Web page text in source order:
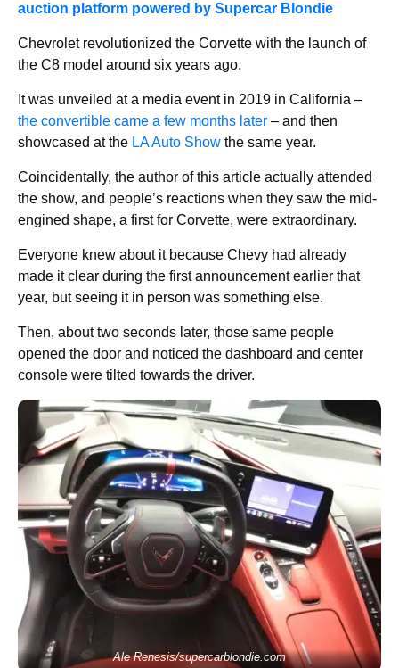
auction platform powered by Supercar Blondie
Chevrolet revolutionized the Corvette with the launch of
the C8 model around six years ago.
It was unveiled at a media event in 2019 in California –
the convertible came a few months later – and then
showcased at the LA Auto Show the same year.
Coincidentally, the author of this article actually attended
the show, and people’s reactions when they saw the mid-
engined shape, a first for Corvette, were extraordinary.
Everyone knew about it because Chevy had already
made it clear during the first announcement earlier that
year, but seeing it in person was something else.
Then, about two seconds later, those same people
opened the door and noticed the dashboard and center
console were tilted towards the driver.
Ale Renesis/supercarblondie.com